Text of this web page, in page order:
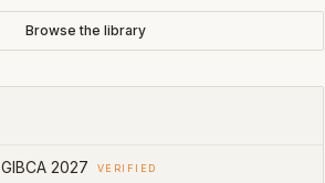
Browse the library
GIBCA 2027 VERIFIED